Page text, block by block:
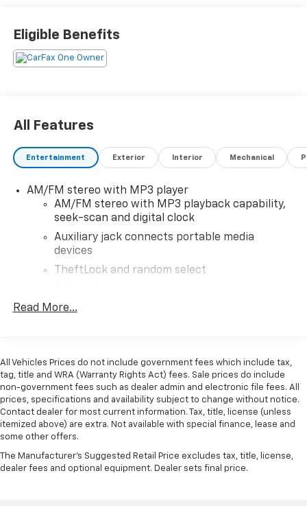
Eligible Benefits
All Features
Entertainment Exterior Interior Mechanical
AM/FM stereo with MP3 player
AM/FM stereo with MP3 playback capability,
seek-scan and digital clock
Auxiliary jack connects portable media
devices
TheftLock and random select
Read More...
All Vehicles Prices do not include government fees which include tax,
tag, title and WRA (Warranty Rights Act) fees. Sale prices do include
non-government fees such as dealer admin and electronic file fees. All
prices, specifications and availability subject to change without notice.
Contact dealer for most current information. Tax, title, license (unless
itemized above) are extra. Not available with special finance, lease and
some other offers.
The Manufacturer's Suggested Retail Price excludes tax, title, license,
dealer fees and optional equipment. Dealer sets final price.